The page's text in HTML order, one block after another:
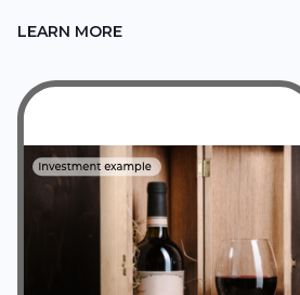
LEARN MORE